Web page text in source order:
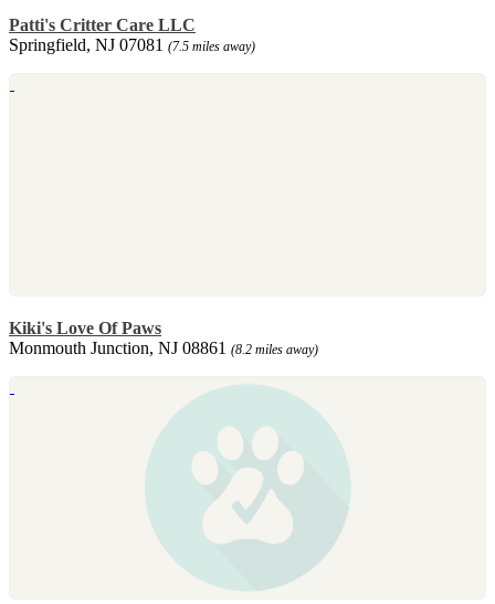
Patti's Critter Care LLC
Springfield, NJ 07081 (7.5 miles away)
Kiki's Love Of Paws
Monmouth Junction, NJ 08861 (8.2 miles away)